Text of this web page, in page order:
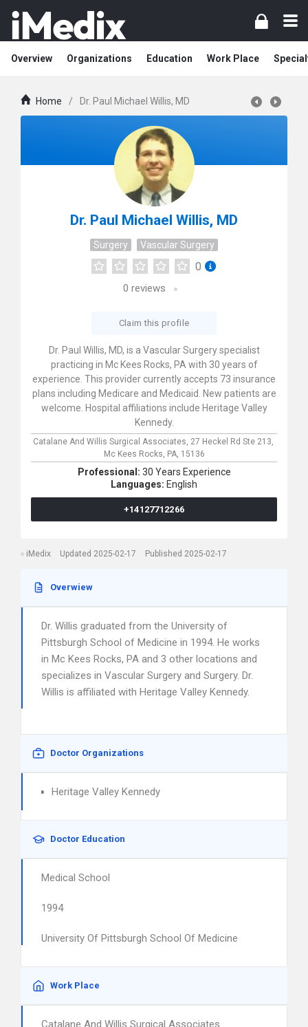
Overview Organizations Education Work Place
Home / Dr. Paul Michael Willis, MD
Dr. Paul Michael Willis, MD
Surgery Vascular Surgery
0
0 reviews
Claim this profile
Dr. Paul Willis, MD, is a Vascular Surgery specialist
practicing in Mc Kees Rocks, PA with 30 years of
experience. This provider currently accepts 73 insurance
plans including Medicare and Medicaid. New patients are
welcome. Hospital affiliations include Heritage Valley
Kennedy.
Catalane And Willis Surgical Associates, 27 Heckel Rd Ste 213,
Mc Kees Rocks, PA, 15136
Professional: 30 Years Experience
Languages: English
+14127712266
iMedix Updated 2025-02-17 Published 2025-02-17
Overwiew
Dr. Willis graduated from the University of
Pittsburgh School of Medicine in 1994. He works
in Mc Kees Rocks, PA and 3 other locations and
specializes in Vascular Surgery and Surgery. Dr.
Willis is affiliated with Heritage Valley Kennedy.
Doctor Organizations
Heritage Valley Kennedy
Doctor Education
Medical School
1994
University Of Pittsburgh School Of Medicine
Work Place
Catalane And Willis Surgical Associates